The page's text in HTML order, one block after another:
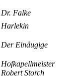
Dr. Falke
Harlekin
Der Einäugige
Hofkapellmeister
Robert Storch